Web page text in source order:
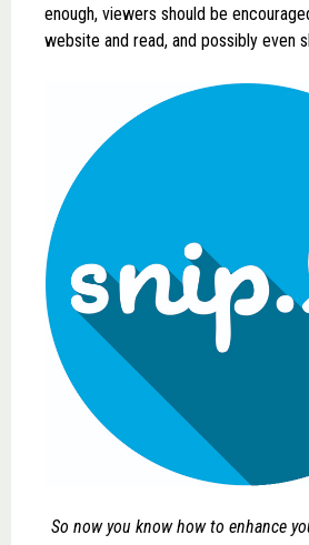
enough, viewers should be
website and read, and possibly even
So now you know how to enhance